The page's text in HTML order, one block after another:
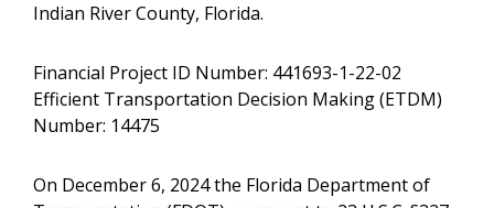
Indian River County, Florida.
Financial Project ID Number: 441693-1-22-02
Efficient Transportation Decision Making (ETDM)
Number: 14475
On December 6, 2024 the Florida Department of